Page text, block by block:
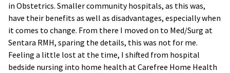
in Obstetrics. Smaller community hospitals, as this was,
have their benefits as well as disadvantages, especially when
it comes to change. From there I moved on to Med/Surg at
Sentara RMH, sparing the details, this was not for me.
Feeling a little lost at the time, I shifted from hospital
bedside nursing into home health at Carefree Home Health